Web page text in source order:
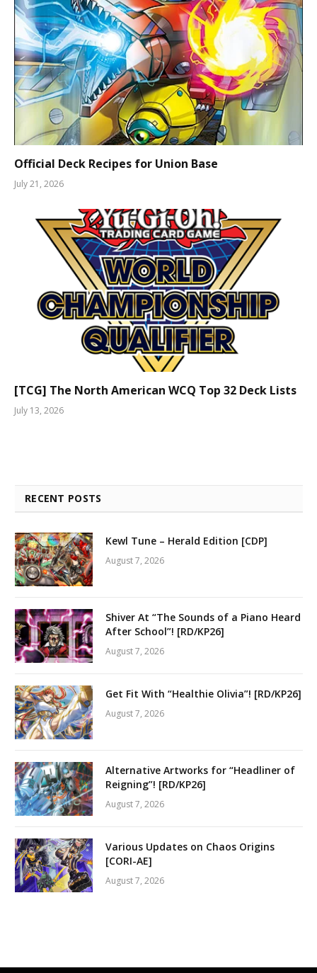
Official Deck Recipes for Union Base
July 21, 2026
[TCG] The North American WCQ Top 32 Deck Lists
July 13, 2026
RECENT POSTS
Kewl Tune – Herald Edition [CDP]
August 7, 2026
Shiver At “The Sounds of a Piano Heard
After School”! [RD/KP26]
August 7, 2026
Get Fit With “Healthie Olivia”! [RD/KP26]
August 7, 2026
Alternative Artworks for “Headliner of
Reigning”! [RD/KP26]
August 7, 2026
Various Updates on Chaos Origins
[CORI-AE]
August 7, 2026